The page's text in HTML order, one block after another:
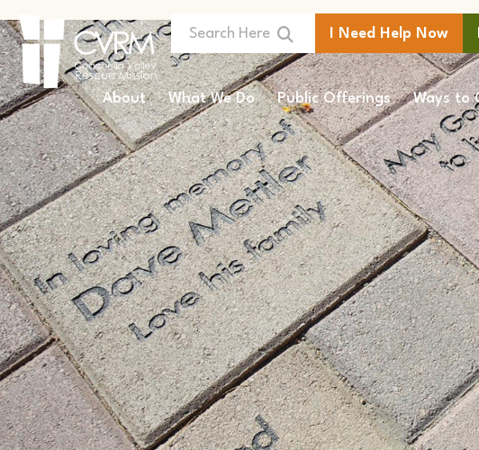
I Need Help Now
About What We Do Public Offerings Ways to